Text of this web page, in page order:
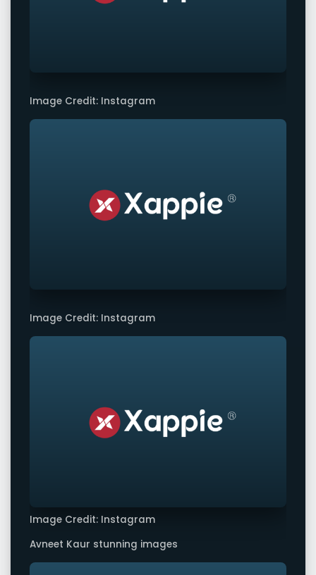
Image Credit: Instagram
Image Credit: Instagram
Image Credit: Instagram
Avneet Kaur stunning images